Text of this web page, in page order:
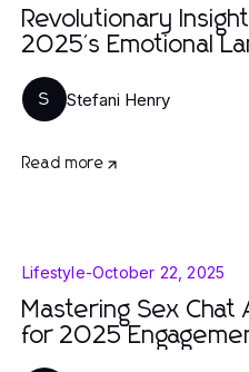
Revolutionary
2025's Emotional
S Stefani Henry
Read more
Lifestyle-October 22, 2025
Mastering Sex Chat
for 2025